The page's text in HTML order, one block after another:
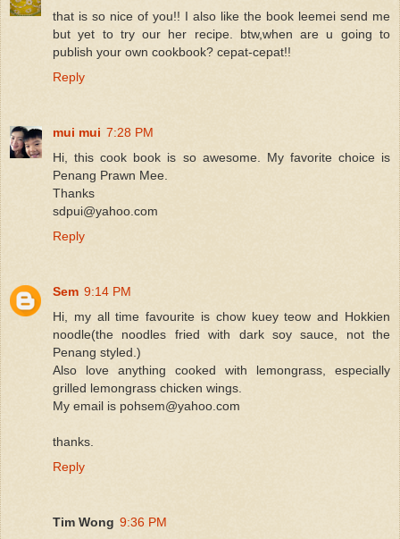
that is so nice of you!! I also like the book leemei send me
but yet to try our her recipe. btw,when are u going to
publish your own cookbook? cepat-cepat!!
Reply
mui mui 7:28 PM
Hi, this cook book is so awesome. My favorite choice is
Penang Prawn Mee.
Thanks
sdpui@yahoo.com
Reply
Sem 9:14 PM
Hi, my all time favourite is chow kuey teow and Hokkien
noodle(the noodles fried with dark soy sauce, not the
Penang styled.)
Also love anything cooked with lemongrass, especially
grilled lemongrass chicken wings.
My email is pohsem@yahoo.com
thanks.
Reply
Tim Wong 9:36 PM